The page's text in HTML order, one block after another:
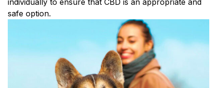
safe option.